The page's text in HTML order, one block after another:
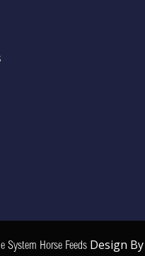
System Horse Feeds Design By